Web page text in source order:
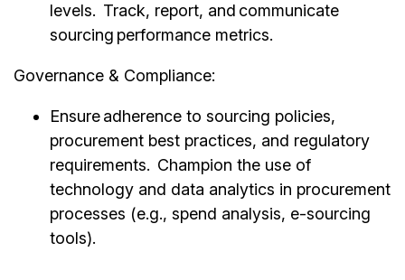
levels. Track, report, and communicate
sourcing performance metrics.
Governance & Compliance:
Ensure adherence to sourcing policies,
procurement best practices, and regulatory
requirements. Champion the use of
technology and data analytics in procurement
processes (e.g., spend analysis, e-sourcing
tools).